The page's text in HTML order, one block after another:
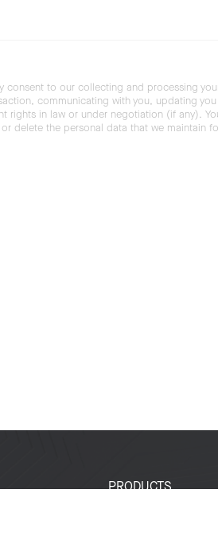
consent to our collecting and processing
communicating with you, updating
rights in law or under negotiation (if any).
delete the personal data that we maintain
PRODUCTS